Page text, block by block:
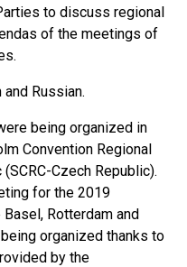
to discuss regional
of the meetings of
and Russian.
being organized in
Convention Regional
Czech Republic).
for the 2019
Rotterdam and
organized thanks to
by the